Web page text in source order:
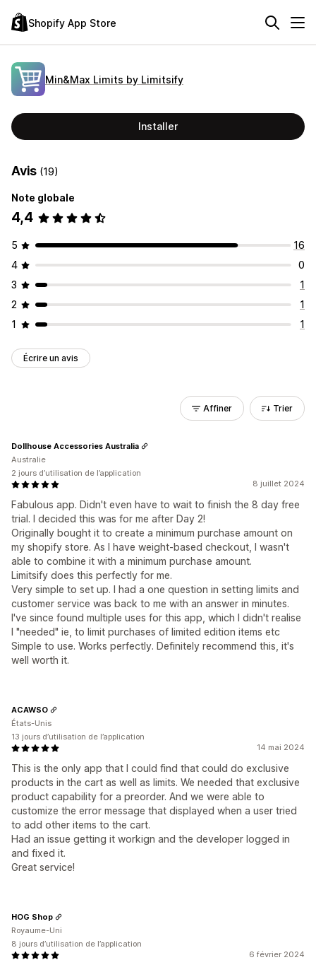
Shopify App Store
Min&Max Limits by Limitsify
Installer
Avis (19)
Note globale
4,4
5
16
4
0
3
1
2
1
1
1
Écrire un avis
Affiner Trier
8 juillet 2024
Fabulous app. Didn't even have to wait to finish the 8 day free
trial. I decided this was for me after Day 2!
Originally bought it to create a minimum purchase amount on
my shopify store. As I have weight-based checkout, I wasn't
able to combine it with a minimum purchase amount.
Limitsify does this perfectly for me.
Very simple to set up. I had a one question in setting limits and
customer service was back to me with an answer in minutes.
I've since found multiple uses for this app, which I didn't realise
I "needed" ie, to limit purchases of limited edition items etc
Simple to use. Works perfectly. Definitely recommend this, it's
well worth it.
Dollhouse Accessories Australia
Australie
2 jours d’utilisation de l’application
14 mai 2024
This is the only app that I could find that could do exclusive
products in the cart as well as limits. We needed that exclusive
product capability for a preorder. And we were able to
customize the error message that displayed when a user tried
to add other items to the cart.
Had an issue getting it workign and the developer logged in
and fixed it.
Great service!
ACAWSO
États-Unis
13 jours d’utilisation de l’application
6 février 2024
HOG Shop
Royaume-Uni
8 jours d’utilisation de l’application